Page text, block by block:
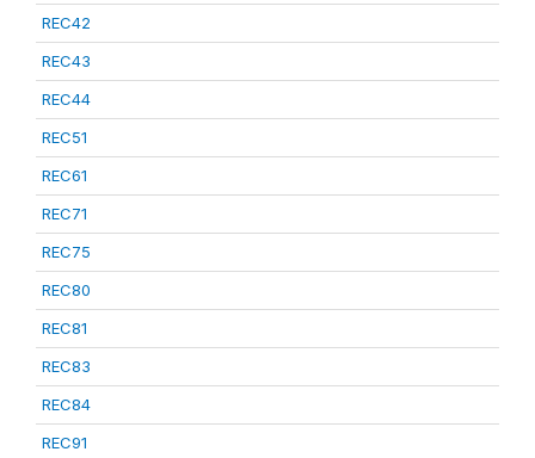
REC42
REC43
REC44
REC51
REC61
REC71
REC75
REC80
REC81
REC83
REC84
REC91